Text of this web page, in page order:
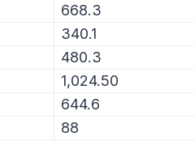
668.3
340.1
480.3
1,024.50
644.6
88